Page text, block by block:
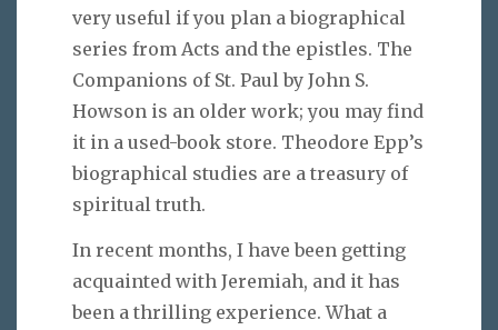
very useful if you plan a biographical
series from Acts and the epistles. The
Companions of St. Paul by John S.
Howson is an older work; you may find
it in a used-book store. Theodore Epp’s
biographical studies are a treasury of
spiritual truth.
In recent months, I have been getting
acquainted with Jeremiah, and it has
been a thrilling experience. What a